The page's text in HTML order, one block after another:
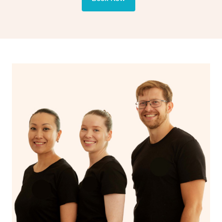
also targets areas like the abdomen to support digestion
and Lomi lomi massage at the comfort of your
own space.